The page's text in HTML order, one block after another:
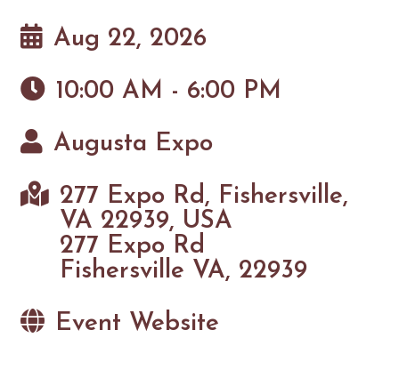
Aug 22, 2026
10:00 AM - 6:00 PM
Augusta Expo
277 Expo Rd, Fishersville,
VA 22939, USA
277 Expo Rd
Fishersville VA, 22939
Event Website